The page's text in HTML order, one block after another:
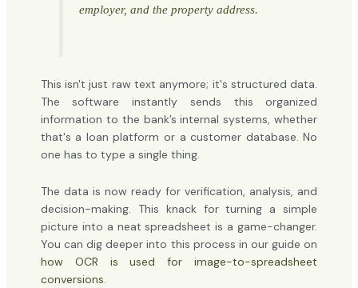
employer, and the property address.
This isn't just raw text anymore; it's structured data.
The software instantly sends this organized
information to the bank’s internal systems, whether
that's a loan platform or a customer database. No
one has to type a single thing.
The data is now ready for verification, analysis, and
decision-making. This knack for turning a simple
picture into a neat spreadsheet is a game-changer.
You can dig deeper into this process in our guide on
how OCR is used for image-to-spreadsheet
conversions.